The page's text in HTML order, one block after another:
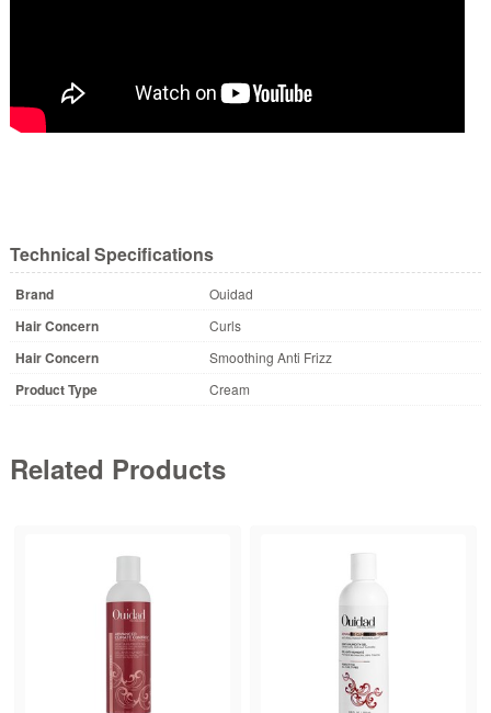
Technical Specifications
Brand Ouidad
Hair Concern Curls
Hair Concern Smoothing Anti Frizz
Product Type Cream
Related Products